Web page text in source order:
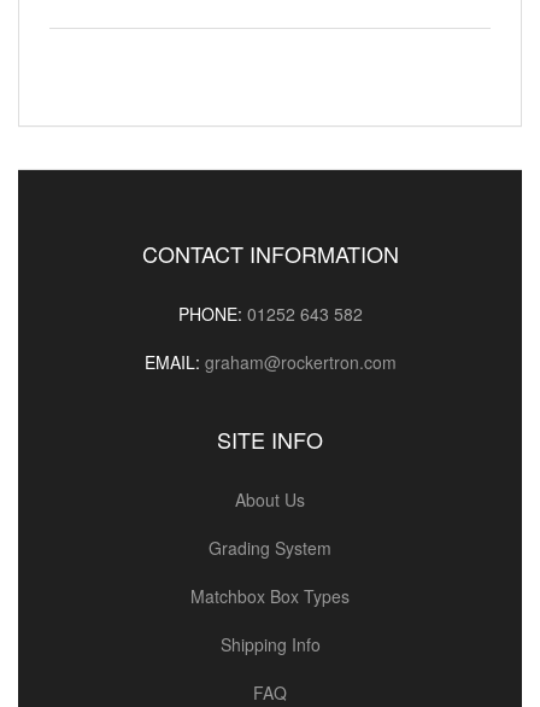
CONTACT INFORMATION
PHONE: 01252 643 582
EMAIL: graham@rockertron.com
SITE INFO
About Us
Grading System
Matchbox Box Types
Shipping Info
FAQ